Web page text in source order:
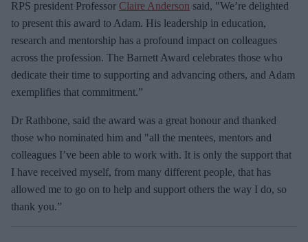
RPS president Professor Claire Anderson said, "We’re delighted
to present this award to Adam. His leadership in education,
research and mentorship has a profound impact on colleagues
across the profession. The Barnett Award celebrates those who
dedicate their time to supporting and advancing others, and Adam
exemplifies that commitment.”
Dr Rathbone, said the award was a great honour and thanked
those who nominated him and "all the mentees, mentors and
colleagues I’ve been able to work with. It is only the support that
I have received myself, from many different people, that has
allowed me to go on to help and support others the way I do, so
thank you.”